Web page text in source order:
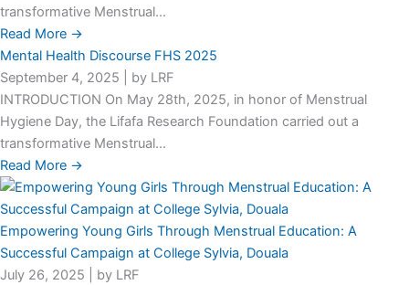
transformative Menstrual...
Read More →
Mental Health Discourse FHS 2025
September 4, 2025
by LRF
INTRODUCTION On May 28th, 2025, in honor of Menstrual
Hygiene Day, the Lifafa Research Foundation carried out a
transformative Menstrual...
Read More →
Empowering Young Girls Through Menstrual Education: A
Successful Campaign at College Sylvia, Douala
July 26, 2025
by LRF